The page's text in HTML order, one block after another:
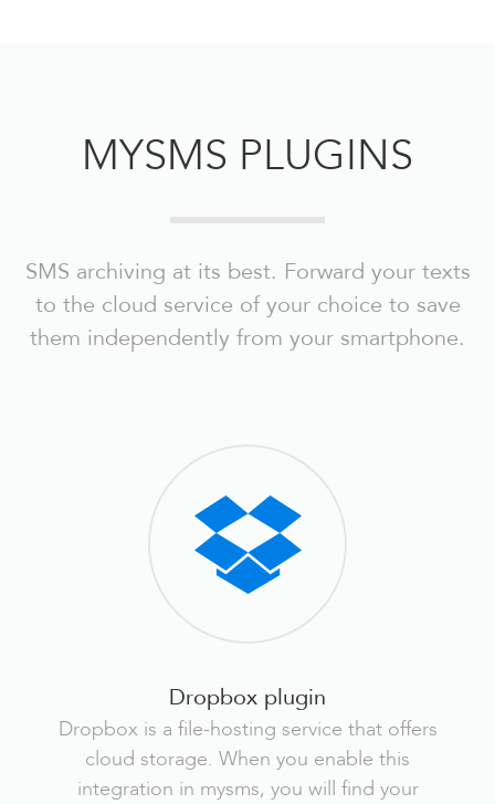
MYSMS PLUGINS
SMS archiving at its best. Forward your texts
to the cloud service of your choice to save
them independently from your smartphone.
Dropbox plugin
Dropbox is a file-hosting service that offers
cloud storage. When you enable this
integration in mysms, you will find your